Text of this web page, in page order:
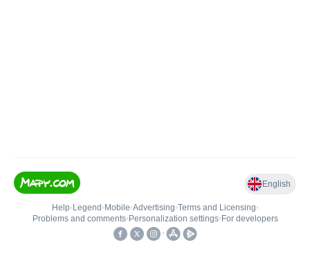
English
Help• Legend • Mobile•Advertising•Terms and Licensing•
Problems and comments• Personalization settings• For developers
•